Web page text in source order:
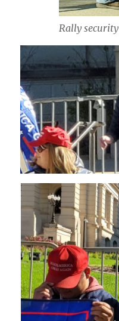
Rally security